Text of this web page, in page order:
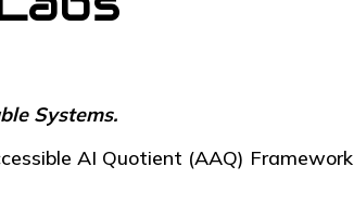
Systems.
AI Quotient (AAQ) Framework